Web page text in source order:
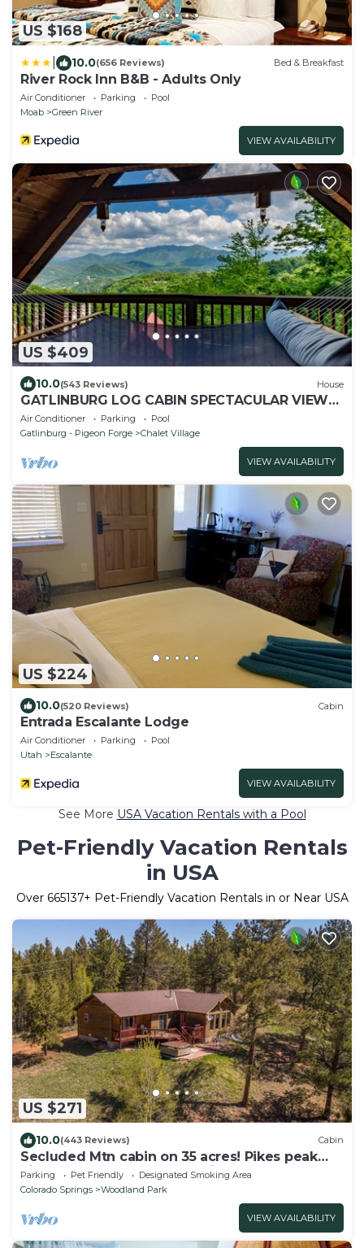
US $168
10.0(656 Reviews) Bed & Breakfast
River Rock Inn B&B - Adults Only
Air Conditioner Parking
Pool
Moab
Green River
VIEW AVAILABILITY
US $409
10.0(543 Reviews) House
GATLINBURG LOG CABIN SPECTACULAR VIEWS
HOT TUB LUXURY HONEYMOON ANNIVERSARY
Air Conditioner Parking
Pool
Gatlinburg - Pigeon Forge
Chalet Village
VIEW AVAILABILITY
US $224
10.0(520 Reviews) Cabin
Entrada Escalante Lodge
Air Conditioner Parking
Pool
Utah
Escalante
VIEW AVAILABILITY
See More USA Vacation Rentals with a Pool
Pet-Friendly Vacation Rentals
in USA
Over 665137+ Pet-Friendly Vacation Rentals in or Near USA
US $271
10.0(443 Reviews) Cabin
Secluded Mtn cabin on 35 acres! Pikes peak
view, Hottub,close to attractions!
Parking Pet Friendly
Designated Smoking Area
Colorado Springs
Woodland Park
VIEW AVAILABILITY